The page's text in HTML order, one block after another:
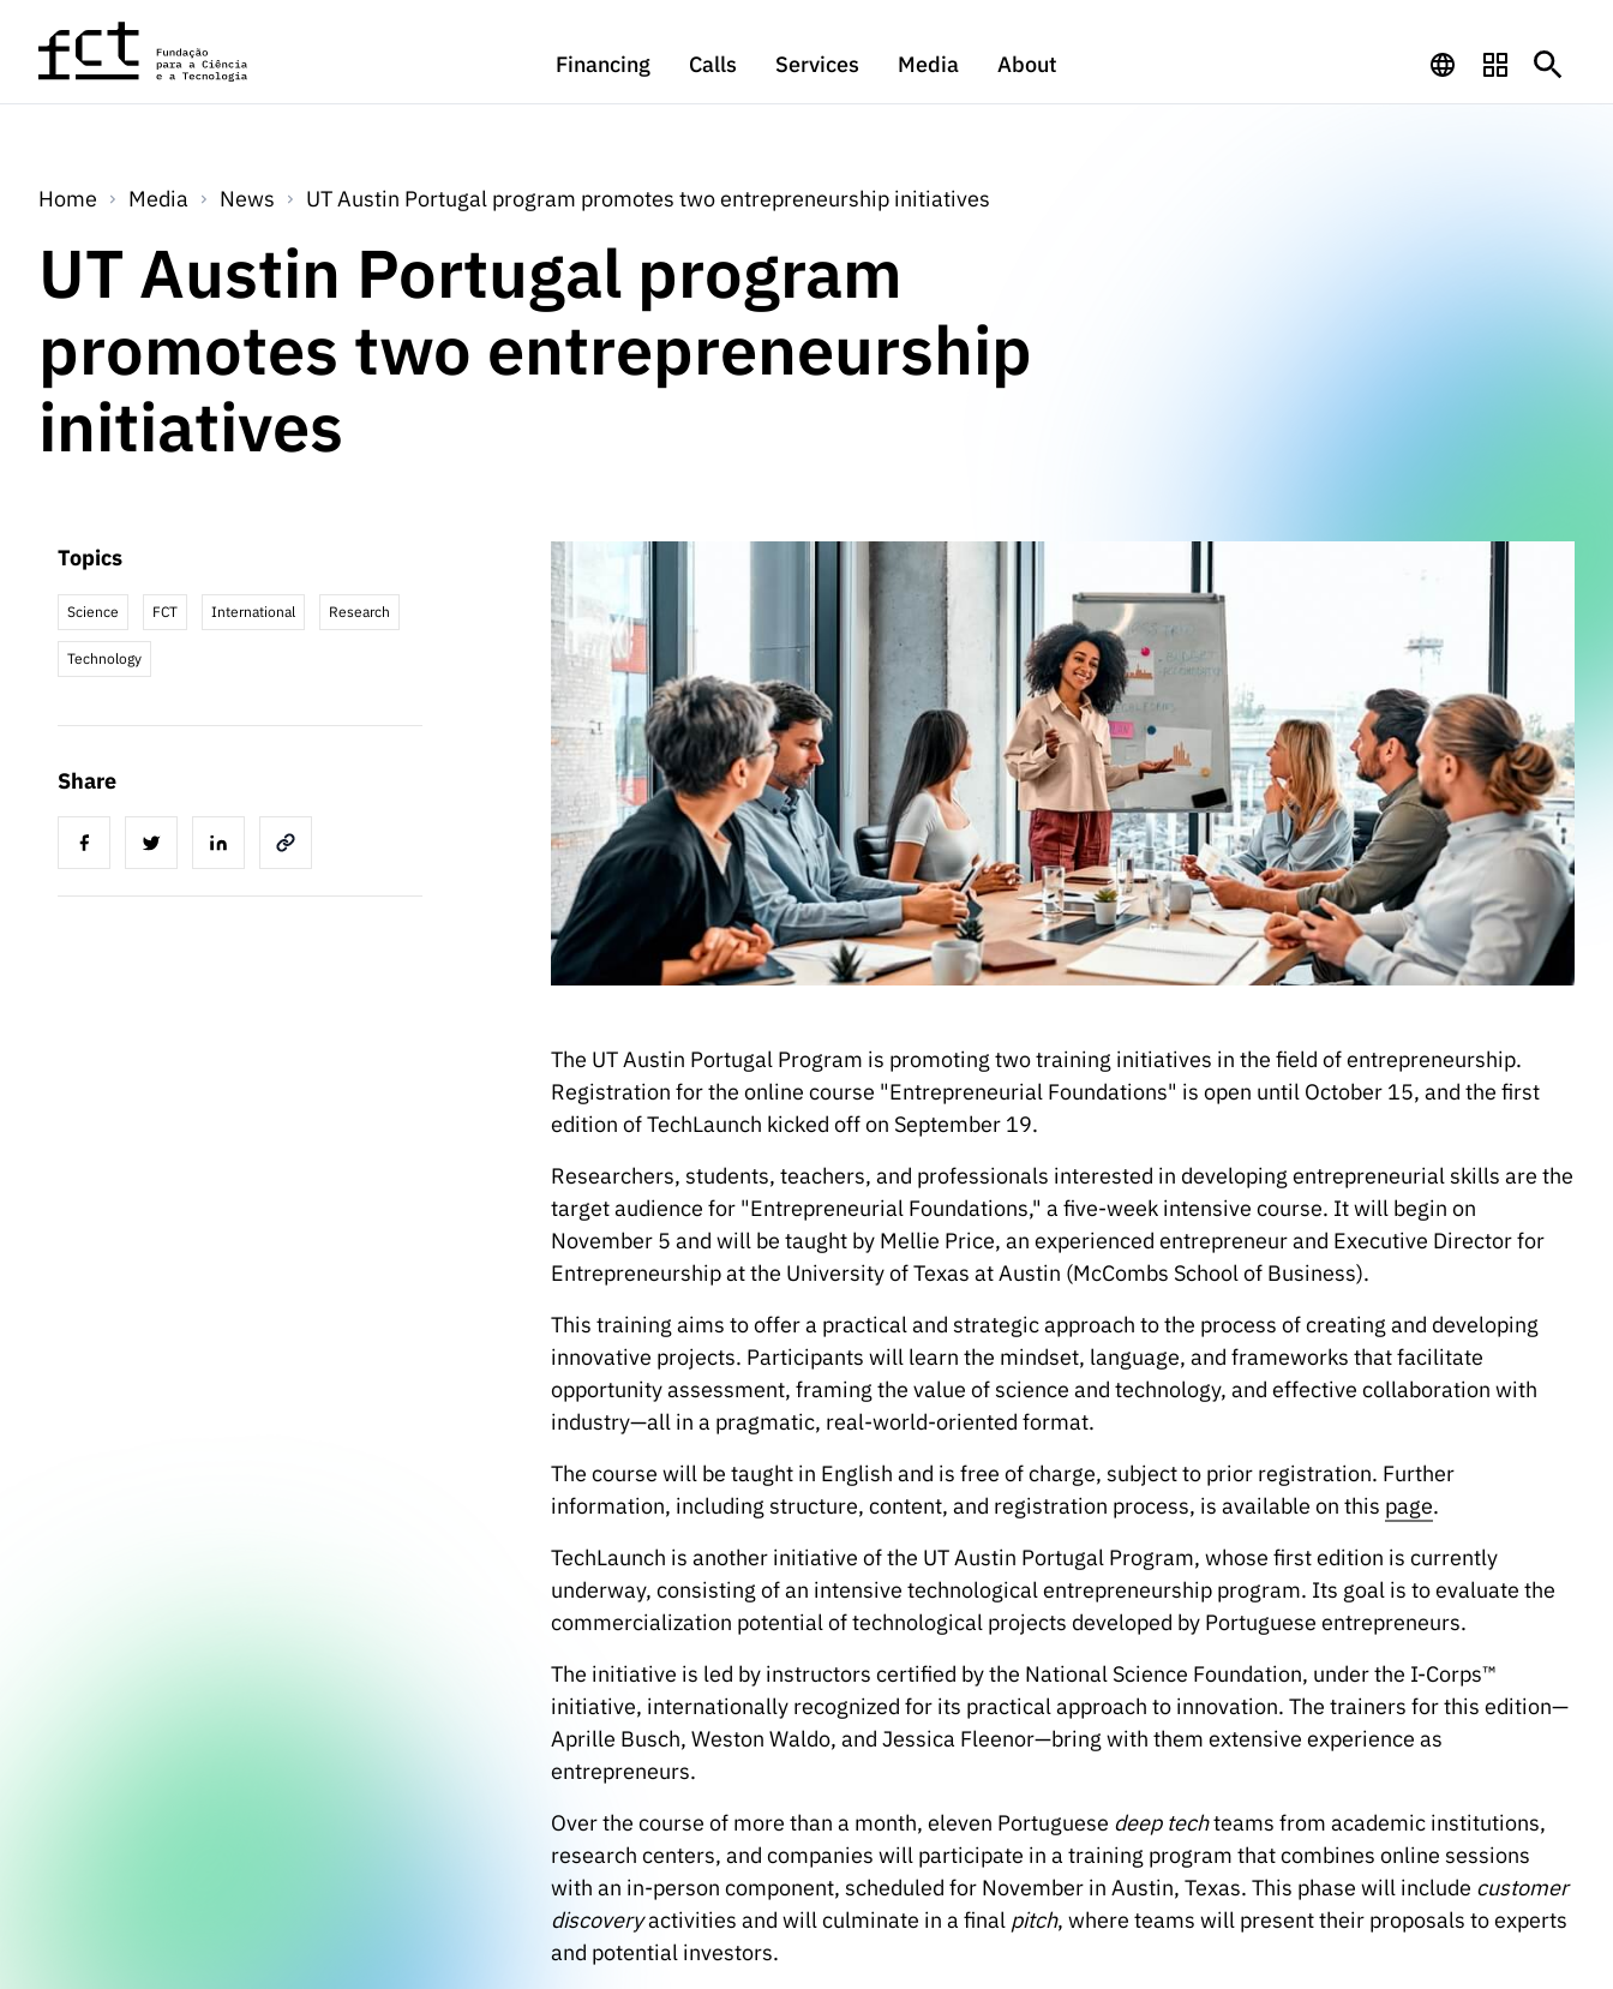
Skip to main content
Financing
Calls Services Media About
Home Media News UT Austin Portugal program promotes two entrepreneurship initiatives
UT Austin Portugal program
promotes two entrepreneurship
initiatives
Topics
Science FCT International Research
Technology
Share
The UT Austin Portugal Program is promoting two training initiatives in the field of entrepreneurship.
Registration for the online course "Entrepreneurial Foundations" is open until October 15, and the first
edition of TechLaunch kicked off on September 19.
Researchers, students, teachers, and professionals interested in developing entrepreneurial skills are the
target audience for "Entrepreneurial Foundations," a five-week intensive course. It will begin on
November 5 and will be taught by Mellie Price, an experienced entrepreneur and Executive Director for
Entrepreneurship at the University of Texas at Austin (McCombs School of Business).
This training aims to offer a practical and strategic approach to the process of creating and developing
innovative projects. Participants will learn the mindset, language, and frameworks that facilitate
opportunity assessment, framing the value of science and technology, and effective collaboration with
industry—all in a pragmatic, real-world-oriented format.
The course will be taught in English and is free of charge, subject to prior registration. Further
information, including structure, content, and registration process, is available on this page.
TechLaunch is another initiative of the UT Austin Portugal Program, whose first edition is currently
underway, consisting of an intensive technological entrepreneurship program. Its goal is to evaluate the
commercialization potential of technological projects developed by Portuguese entrepreneurs.
The initiative is led by instructors certified by the National Science Foundation, under the I-Corps™
initiative, internationally recognized for its practical approach to innovation. The trainers for this edition—
Aprille Busch, Weston Waldo, and Jessica Fleenor—bring with them extensive experience as
entrepreneurs.
Over the course of more than a month, eleven Portuguese deep techteams from academic institutions,
research centers, and companies will participate in a training program that combines online sessions
with an in-person component, scheduled for November in Austin, Texas. This phase will include customer
discoveryactivities and will culminate in a final pitch, where teams will present their proposals to experts
and potential investors.